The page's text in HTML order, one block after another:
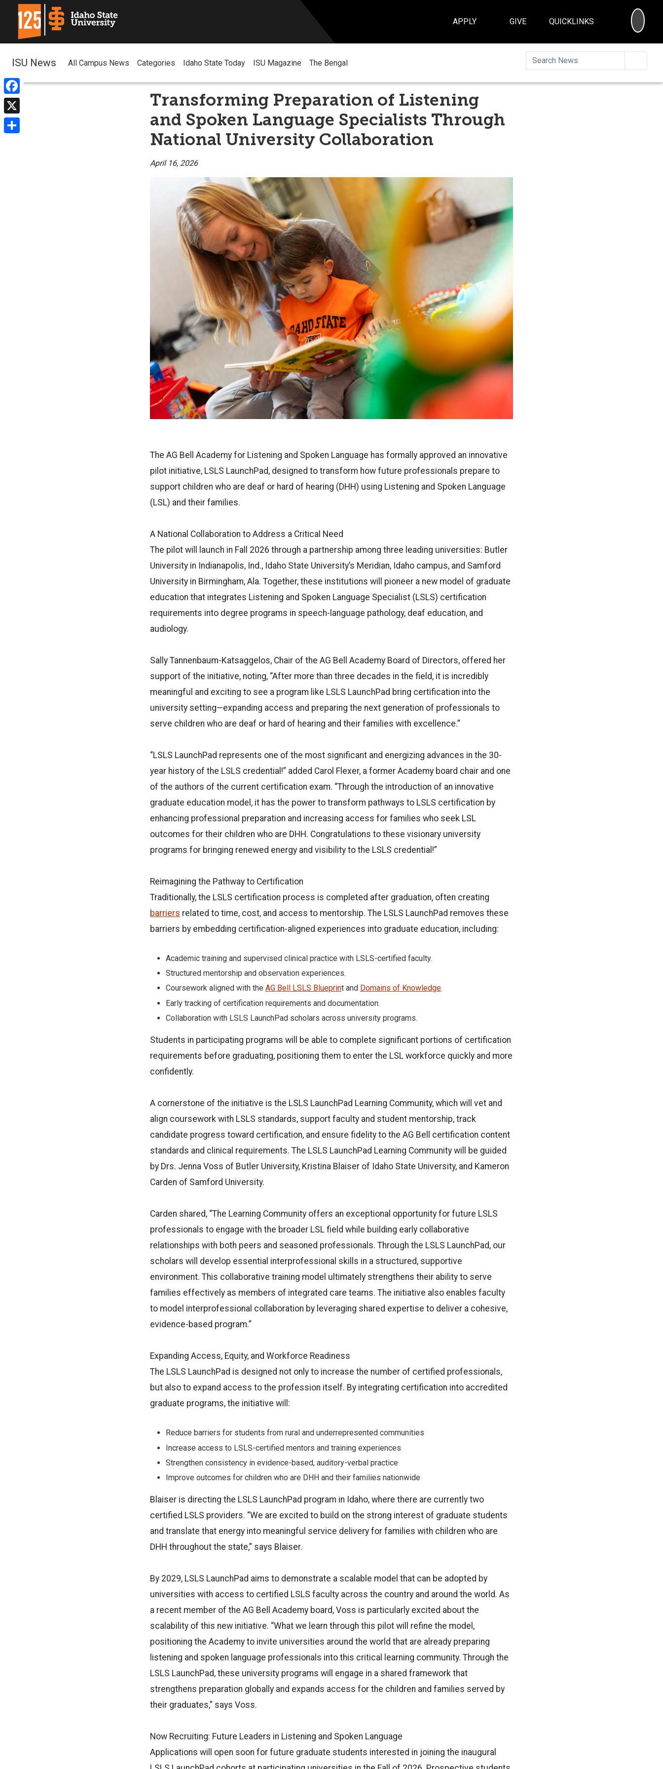
APPLY GIVE QUICKLINKS
Facebook
X
ISU News All Campus News Categories Idaho State Today ISU Magazine The Bengal
Transforming Preparation of Listening
and Spoken Language Specialists Through
National University Collaboration
April 16, 2026
The AG Bell Academy for Listening and Spoken Language has formally approved an innovative
pilot initiative, LSLS LaunchPad, designed to transform how future professionals prepare to
support children who are deaf or hard of hearing (DHH) using Listening and Spoken Language
(LSL) and their families.
A National Collaboration to Address a Critical Need
The pilot will launch in Fall 2026 through a partnership among three leading universities: Butler
University in Indianapolis, Ind., Idaho State University’s Meridian, Idaho campus, and Samford
University in Birmingham, Ala. Together, these institutions will pioneer a new model of graduate
education that integrates Listening and Spoken Language Specialist (LSLS) certification
requirements into degree programs in speech-language pathology, deaf education, and
audiology.
Sally Tannenbaum-Katsaggelos, Chair of the AG Bell Academy Board of Directors, offered her
support of the initiative, noting, “After more than three decades in the field, it is incredibly
meaningful and exciting to see a program like LSLS LaunchPad bring certification into the
university setting—expanding access and preparing the next generation of professionals to
serve children who are deaf or hard of hearing and their families with excellence.”
“LSLS LaunchPad represents one of the most significant and energizing advances in the 30-
year history of the LSLS credential!” added Carol Flexer, a former Academy board chair and one
of the authors of the current certification exam. “Through the introduction of an innovative
graduate education model, it has the power to transform pathways to LSLS certification by
enhancing professional preparation and increasing access for families who seek LSL
outcomes for their children who are DHH. Congratulations to these visionary university
programs for bringing renewed energy and visibility to the LSLS credential!”
Reimagining the Pathway to Certification
Traditionally, the LSLS certification process is completed after graduation, often creating
barriers related to time, cost, and access to mentorship. The LSLS LaunchPad removes these
barriers by embedding certification-aligned experiences into graduate education, including:
Academic training and supervised clinical practice with LSLS-certified faculty.
Structured mentorship and observation experiences.
Coursework aligned with the AG Bell LSLS Blueprint and Domains of Knowledge.
Early tracking of certification requirements and documentation.
Collaboration with LSLS LaunchPad scholars across university programs.
Students in participating programs will be able to complete significant portions of certification
requirements before graduating, positioning them to enter the LSL workforce quickly and more
confidently.
A cornerstone of the initiative is the LSLS LaunchPad Learning Community, which will vet and
align coursework with LSLS standards, support faculty and student mentorship, track
candidate progress toward certification, and ensure fidelity to the AG Bell certification content
standards and clinical requirements. The LSLS LaunchPad Learning Community will be guided
by Drs. Jenna Voss of Butler University, Kristina Blaiser of Idaho State University, and Kameron
Carden of Samford University.
Carden shared, “The Learning Community offers an exceptional opportunity for future LSLS
professionals to engage with the broader LSL field while building early collaborative
relationships with both peers and seasoned professionals. Through the LSLS LaunchPad, our
scholars will develop essential interprofessional skills in a structured, supportive
environment. This collaborative training model ultimately strengthens their ability to serve
families effectively as members of integrated care teams. The initiative also enables faculty
to model interprofessional collaboration by leveraging shared expertise to deliver a cohesive,
evidence-based program.”
Expanding Access, Equity, and Workforce Readiness
The LSLS LaunchPad is designed not only to increase the number of certified professionals,
but also to expand access to the profession itself. By integrating certification into accredited
graduate programs, the initiative will:
Reduce barriers for students from rural and underrepresented communities
Increase access to LSLS-certified mentors and training experiences
Strengthen consistency in evidence-based, auditory-verbal practice
Improve outcomes for children who are DHH and their families nationwide
Blaiser is directing the LSLS LaunchPad program in Idaho, where there are currently two
certified LSLS providers. “We are excited to build on the strong interest of graduate students
and translate that energy into meaningful service delivery for families with children who are
DHH throughout the state,” says Blaiser.
By 2029, LSLS LaunchPad aims to demonstrate a scalable model that can be adopted by
universities with access to certified LSLS faculty across the country and around the world. As
a recent member of the AG Bell Academy board, Voss is particularly excited about the
scalability of this new initiative. “What we learn through this pilot will refine the model,
positioning the Academy to invite universities around the world that are already preparing
listening and spoken language professionals into this critical learning community. Through the
LSLS LaunchPad, these university programs will engage in a shared framework that
strengthens preparation globally and expands access for the children and families served by
their graduates,” says Voss.
Now Recruiting: Future Leaders in Listening and Spoken Language
Applications will open soon for future graduate students interested in joining the inaugural